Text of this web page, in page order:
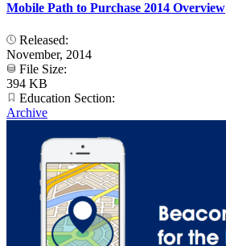
Mobile Path to Purchase 2014 Overview
Released:
November, 2014
File Size:
394 KB
Education Section:
Archive